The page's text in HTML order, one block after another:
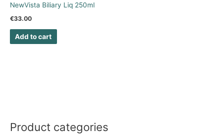
Product categories
NewVista Biliary Liq 250ml
€33.00
Add to cart